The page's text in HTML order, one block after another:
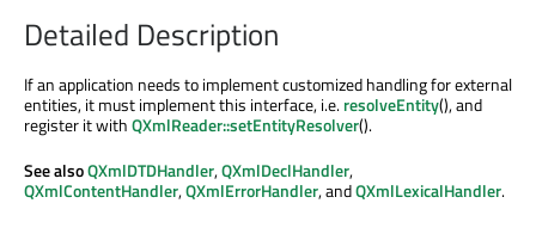
Detailed Description
If an application needs to implement customized handling for external
entities, it must implement this interface, i.e.resolveEntity(), and
register it withQXmlReader::setEntityResolver().
See alsoQXmlDTDHandler,QXmlDeclHandler,
QXmlContentHandler,QXmlErrorHandler, andQXmlLexicalHandler.